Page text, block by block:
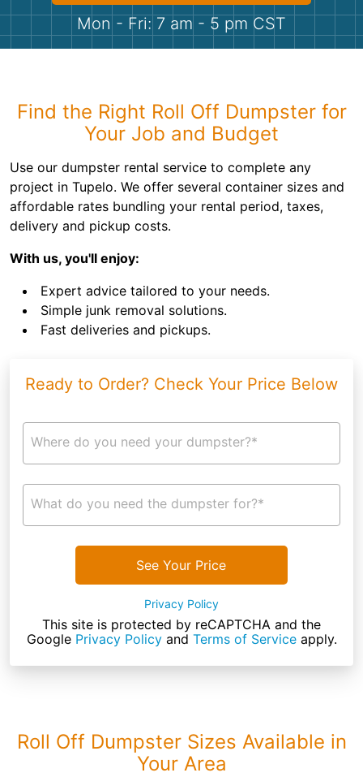
Shingles
Bricks
Mon - Fri: 7 am - 5 pm CST
Find the Right Roll Off Dumpster for
Your Job and Budget
Use our dumpster rental service to complete any
project in Tupelo. We offer several container sizes and
affordable rates bundling your rental period, taxes,
delivery and pickup costs.
With us, you'll enjoy:
Expert advice tailored to your needs.
Simple junk removal solutions.
Fast deliveries and pickups.
Ready to Order? Check Your Price Below
Where do you need your dumpster?*
What do you need the dumpster for?*
See Your Price
Privacy Policy
This site is protected by reCAPTCHA and the
Google Privacy Policyand Terms of Serviceapply.
Roll Off Dumpster Sizes Available in
Your Area